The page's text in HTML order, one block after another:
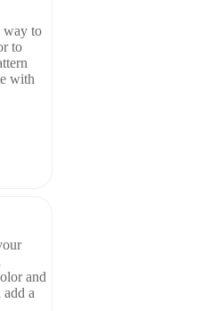
way to
to
with
and
a